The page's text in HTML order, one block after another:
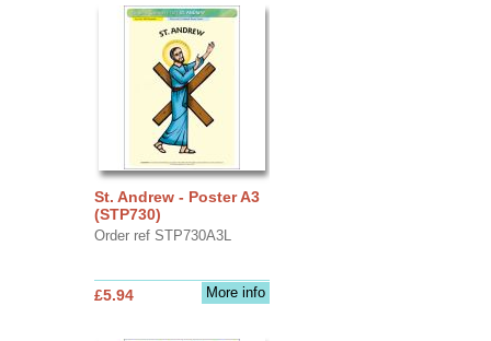
St. Andrew - Poster A3
(STP730)
Order ref STP730A3L
More info
£5.94